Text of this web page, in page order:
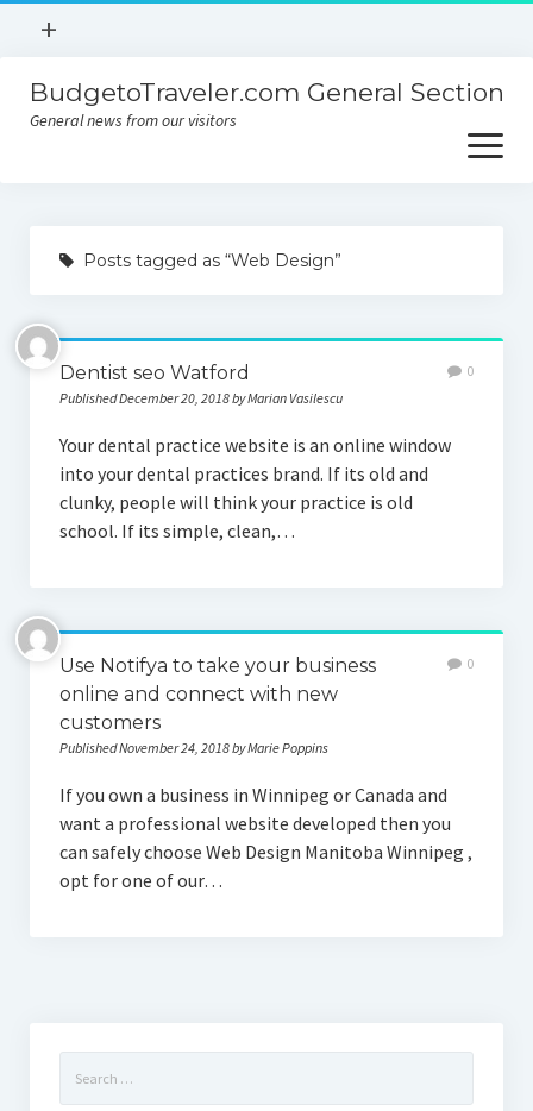
open
+
Contact
BudgetoTraveler.com General Section
General news from our visitors
open
menu
Contact
Privacy Policy
Posts tagged as “Web Design”
Dentist seo Watford
Published December 20, 2018 by Marian Vasilescu
0
Your dental practice website is an online window
into your dental practices brand. If its old and
clunky, people will think your practice is old
school. If its simple, clean,…
Use Notifya to take your business
online and connect with new
customers
Published November 24, 2018 by Marie Poppins
0
If you own a business in Winnipeg or Canada and
want a professional website developed then you
can safely choose Web Design Manitoba Winnipeg ,
opt for one of our…
for: